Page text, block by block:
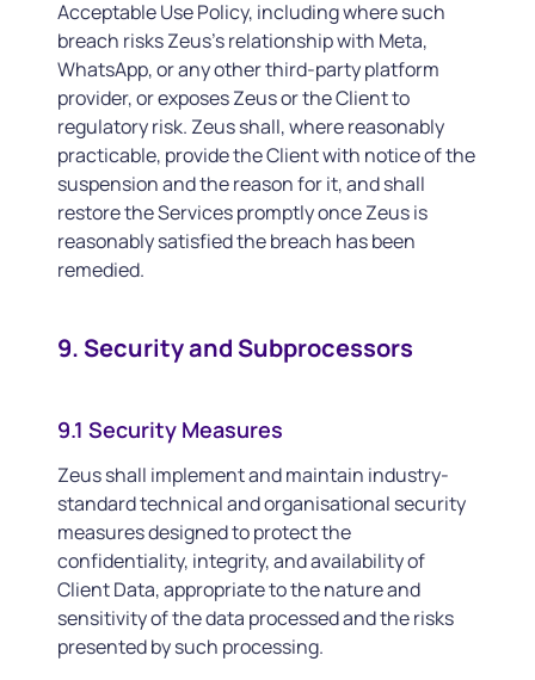
Acceptable Use Policy, including where such
breach risks Zeus’s relationship with Meta,
WhatsApp, or any other third-party platform
provider, or exposes Zeus or the Client to
regulatory risk. Zeus shall, where reasonably
practicable, provide the Client with notice of the
suspension and the reason for it, and shall
restore the Services promptly once Zeus is
reasonably satisfied the breach has been
remedied.
9. Security and Subprocessors
9.1 Security Measures
Zeus shall implement and maintain industry-
standard technical and organisational security
measures designed to protect the
confidentiality, integrity, and availability of
Client Data, appropriate to the nature and
sensitivity of the data processed and the risks
presented by such processing.